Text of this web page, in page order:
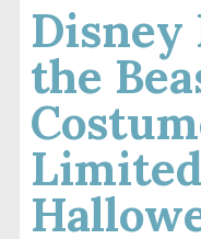
Disney
the